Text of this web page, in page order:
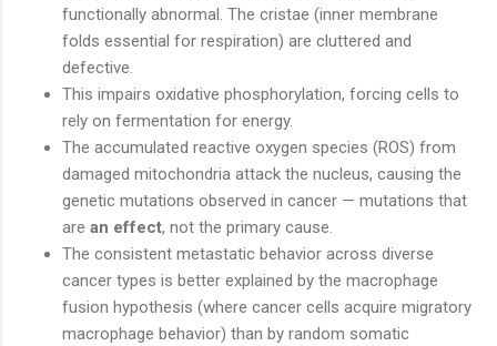
functionally abnormal. The cristae (inner membrane
folds essential for respiration) are cluttered and
defective.
This impairs oxidative phosphorylation, forcing cells to
rely on fermentation for energy.
The accumulated reactive oxygen species (ROS) from
damaged mitochondria attack the nucleus, causing the
genetic mutations observed in cancer — mutations that
are an effect, not the primary cause.
The consistent metastatic behavior across diverse
cancer types is better explained by the macrophage
fusion hypothesis (where cancer cells acquire migratory
macrophage behavior) than by random somatic